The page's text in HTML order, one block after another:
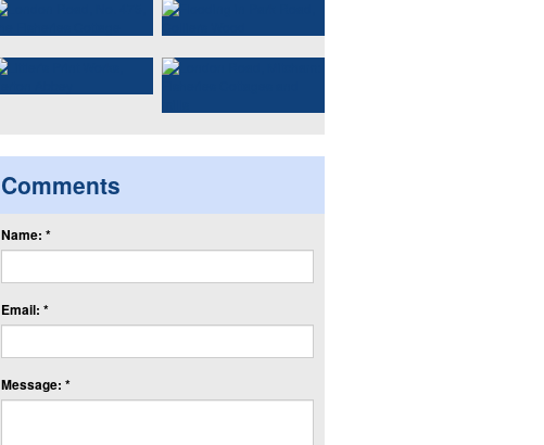
Comments
Name: *
Email: *
Message: *